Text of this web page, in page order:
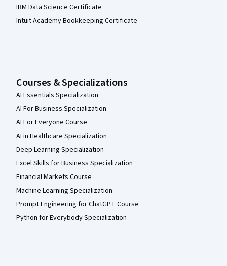
IBM Data Science Certificate
Intuit Academy Bookkeeping Certificate
Courses & Specializations
AI Essentials Specialization
AI For Business Specialization
AI For Everyone Course
AI in Healthcare Specialization
Deep Learning Specialization
Excel Skills for Business Specialization
Financial Markets Course
Machine Learning Specialization
Prompt Engineering for ChatGPT Course
Python for Everybody Specialization